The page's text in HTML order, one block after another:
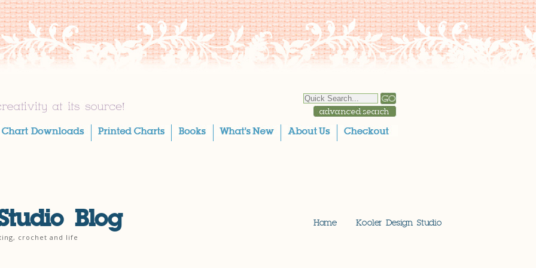
Blog
crochet and life
Home Kooler Design Studio